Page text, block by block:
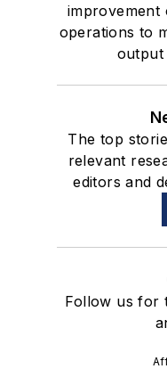
improvement
operations to
output
The top
relevant
editors and
Follow us for